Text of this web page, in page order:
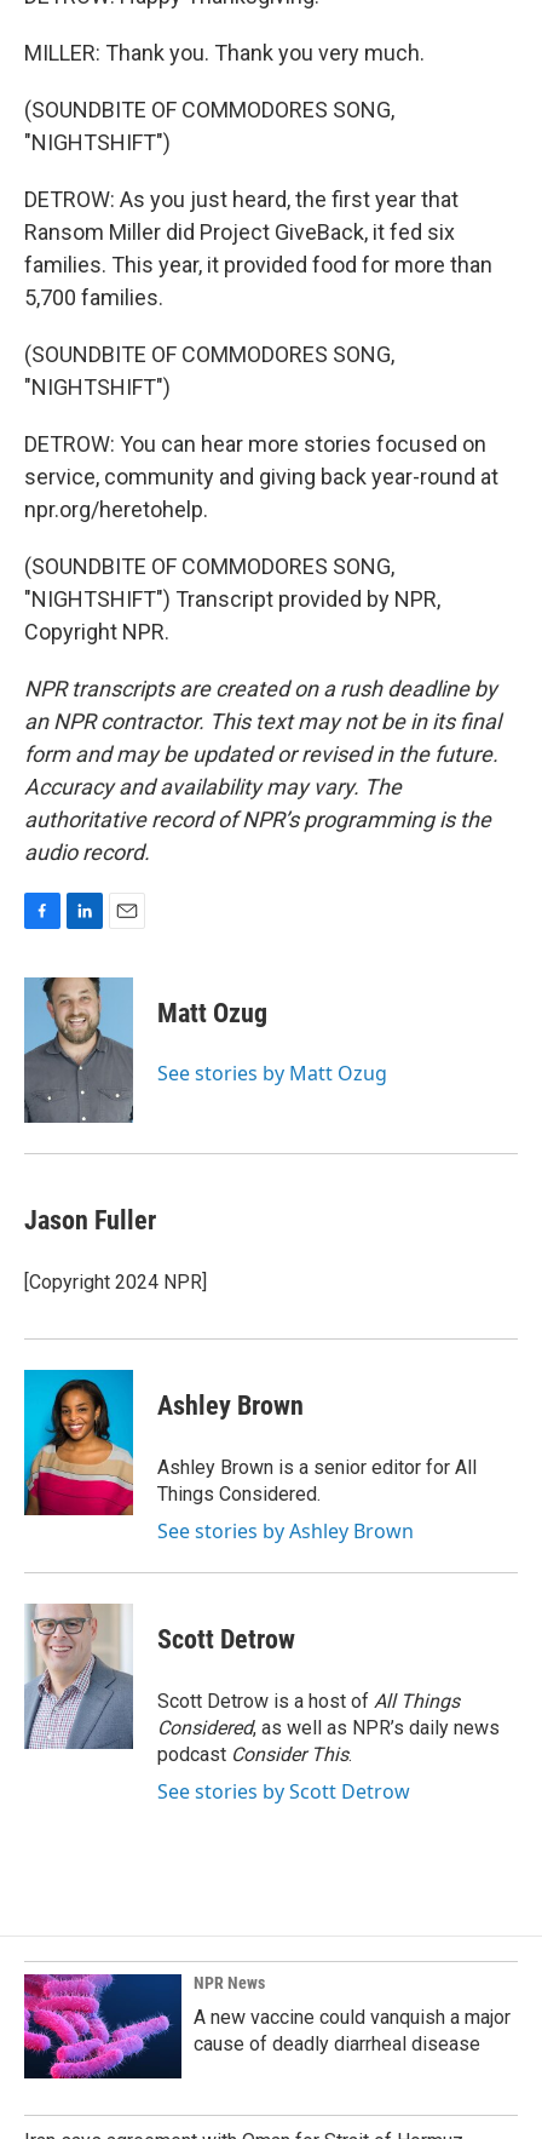
MILLER: Thank you. Thank you very much.
(SOUNDBITE OF COMMODORES SONG,
"NIGHTSHIFT")
DETROW: As you just heard, the first year that
Ransom Miller did Project GiveBack, it fed six
families. This year, it provided food for more than
5,700 families.
(SOUNDBITE OF COMMODORES SONG,
"NIGHTSHIFT")
DETROW: You can hear more stories focused on
service, community and giving back year-round at
npr.org/heretohelp.
(SOUNDBITE OF COMMODORES SONG,
"NIGHTSHIFT") Transcript provided by NPR,
Copyright NPR.
NPR transcripts are created on a rush deadline by
an NPR contractor. This text may not be in its final
form and may be updated or revised in the future.
Accuracy and availability may vary. The
authoritative record of NPR’s programming is the
audio record.
c
o
k
n
k
e
d
I
n
a
Matt Ozug
See stories by Matt Ozug
Jason Fuller
[Copyright 2024 NPR]
Ashley Brown
Ashley Brown is a senior editor for All
Things Considered.
See stories by Ashley Brown
Scott Detrow
Scott Detrow is a host of All Things
Considered, as well as NPR’s daily news
podcast Consider This.
See stories by Scott Detrow
NPR News
A new vaccine could vanquish a major
cause of deadly diarrheal disease